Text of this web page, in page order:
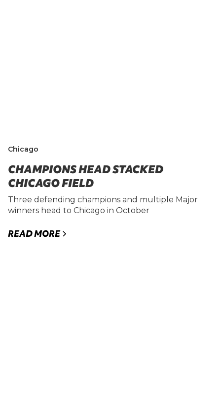
Chicago
CHAMPIONS HEAD STACKED
CHICAGO FIELD
Three defending champions and multiple Major
winners head to Chicago in October
READ MORE